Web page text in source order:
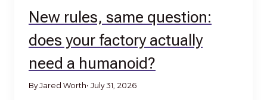
New rules, same question:
does your factory actually
need a humanoid?
By Jared Worth• July 31, 2026